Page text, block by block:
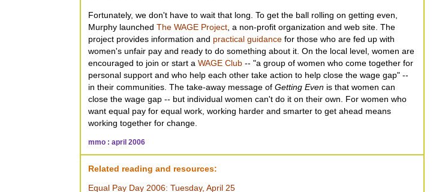
Fortunately, we don't have to wait that long. To get the ball rolling on getting even,
Murphy launched The WAGE Project , a non-profit organization and web site. The
project provides information and practical guidance for those who are fed up with
women's unfair pay and ready to do something about it. On the local level, women are
encouraged to join or start a WAGE Club -- "a group of women who come together for
personal support and who help each other take action to help close the wage gap" --
in their communities. The take-away message of Getting Even is that women can
close the wage gap -- but individual women can't do it on their own. For women who
want equal pay for equal work, working harder and smarter to get ahead means
working together for change.
mmo : april 2006
Related reading and resources:
Equal Pay Day 2006: Tuesday, April 25